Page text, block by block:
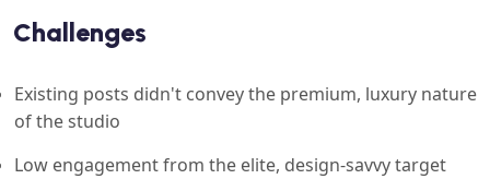
Challenges
Existing posts didn't convey the premium, luxury nature
of the studio
Low engagement from the elite, design-savvy target